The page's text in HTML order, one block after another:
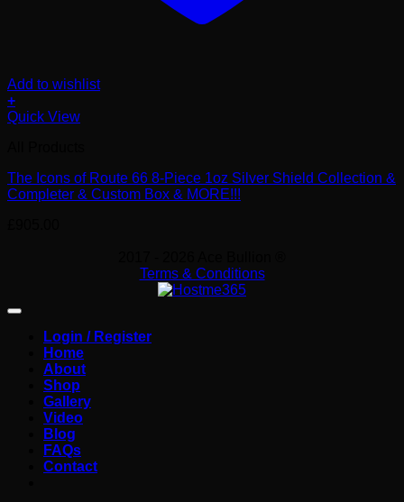
Add to wishlist
+
Quick View
The Icons of Route 66 8-Piece 1oz Silver Shield Collection &
Completer & Custom Box & MORE!!!
Terms & Conditions
Login / Register
Home
About
Shop
Gallery
Video
Blog
FAQs
Contact